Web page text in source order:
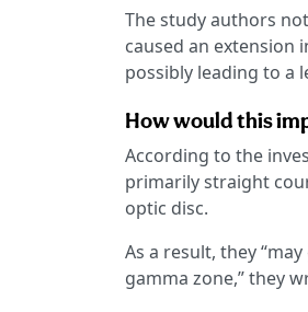
The study authors
caused an extension
possibly leading to a
How would this
According to the
primarily straight
optic disc.
As a result, they
gamma zone,” they